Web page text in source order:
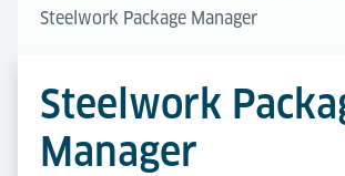
Steelwork Package Manager
Steelwork
Manager